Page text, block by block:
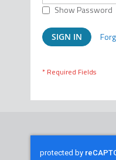
Show Password
SIGN IN